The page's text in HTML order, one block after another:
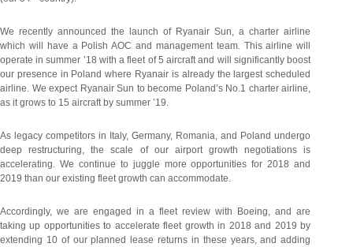
We recently announced the launch of Ryanair Sun, a charter airline
which will have a Polish AOC and management team. This airline will
operate in summer ’18 with a fleet of 5 aircraft and will significantly boost
our presence in Poland where Ryanair is already the largest scheduled
airline. We expect Ryanair Sun to become Poland’s No.1 charter airline,
as it grows to 15 aircraft by summer ’19.
As legacy competitors in Italy, Germany, Romania, and Poland undergo
deep restructuring, the scale of our airport growth negotiations is
accelerating. We continue to juggle more opportunities for 2018 and
2019 than our existing fleet growth can accommodate.
Accordingly, we are engaged in a fleet review with Boeing, and are
taking up opportunities to accelerate fleet growth in 2018 and 2019 by
extending 10 of our planned lease returns in these years, and adding